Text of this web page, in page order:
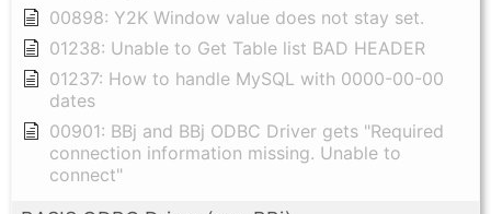
00898: Y2K Window value does not stay set.
01238: Unable to Get Table list BAD HEADER
01237: How to handle MySQL with 0000-00-00
dates
00901: BBj and BBj ODBC Driver gets "Required
connection information missing. Unable to
connect"